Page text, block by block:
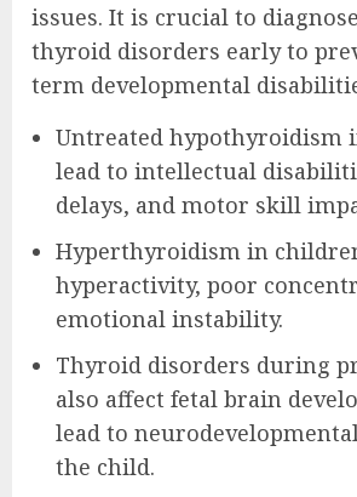
issues. It is crucial to
thyroid disorders early to
term developmental
Untreated hypothyroidism
lead to intellectual
delays, and motor skill
Hyperthyroidism in
hyperactivity, poor
emotional instability.
Thyroid disorders during
also affect fetal brain
lead to
the child.